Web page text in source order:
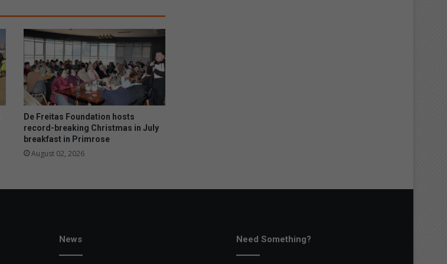
De Freitas Foundation hosts
record-breaking Christmas in July
breakfast in Primrose
August 02, 2026
News Need Something?